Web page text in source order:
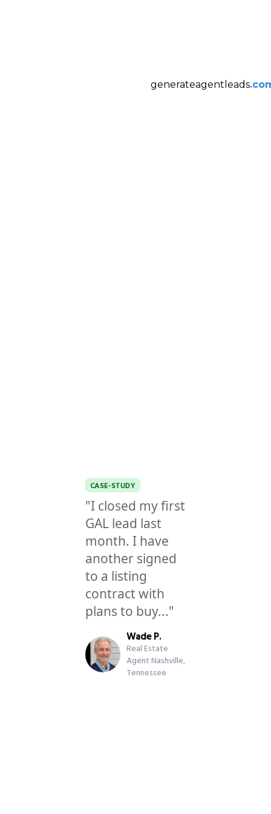
generateagentleads
CASE-STUDY
"I closed my first
GAL lead last
month. I have
another signed
to a listing
contract with
plans to buy..."
Wade P.
Real Estate
Agent Nashville,
Tennessee